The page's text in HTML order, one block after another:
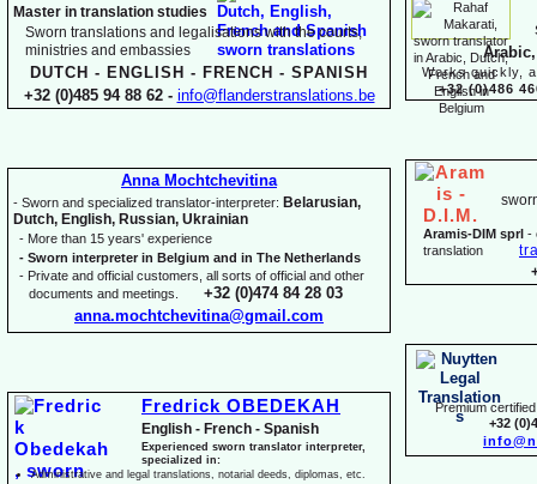
Works quickly,
+32 (0)486
Aramis-DIM sprl -
translation
Premium
+32
Master in translation studies
Sworn translations and legalisations with the courts,
ministries and embassies
DUTCH - ENGLISH - FRENCH - SPANISH
+32 (0)485 94 88 62 - info@flanderstranslations.be
Anna Mochtchevitina
- Sworn and specialized translator-interpreter: Belarusian,
Dutch, English, Russian, Ukrainian
- More than 15 years' experience
- Sworn interpreter in Belgium and in The Netherlands
- Private and official customers, all sorts of official and other
documents and meetings. +32 (0)474 84 28 03
anna.mochtchevitina@gmail.com
Fredrick OBEDEKAH
English - French - Spanish
Experienced sworn translator interpreter,
specialized in:
Administrative and legal translations, notarial deeds, diplomas, etc.